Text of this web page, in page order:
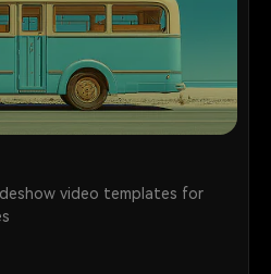
video templates for